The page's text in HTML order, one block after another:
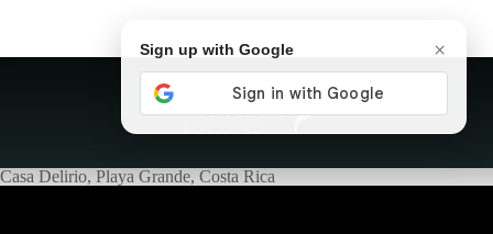
Casa Delirio, Playa Grande, Costa Rica
Sign up with Google ×